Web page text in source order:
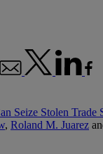
Seize Stolen Trade
, Roland M. Juarez